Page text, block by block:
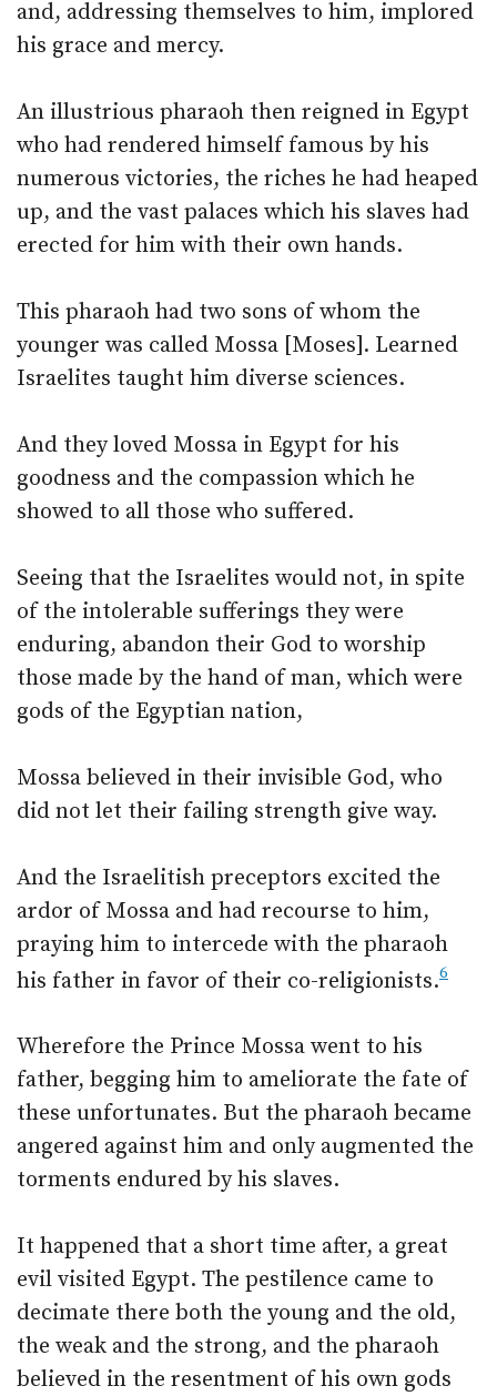
and, addressing themselves to him, implored
his grace and mercy.
An illustrious pharaoh then reigned in Egypt
who had rendered himself famous by his
numerous victories, the riches he had heaped
up, and the vast palaces which his slaves had
erected for him with their own hands.
This pharaoh had two sons of whom the
younger was called Mossa [Moses]. Learned
Israelites taught him diverse sciences.
And they loved Mossa in Egypt for his
goodness and the compassion which he
showed to all those who suffered.
Seeing that the Israelites would not, in spite
of the intolerable sufferings they were
enduring, abandon their God to worship
those made by the hand of man, which were
gods of the Egyptian nation,
Mossa believed in their invisible God, who
did not let their failing strength give way.
And the Israelitish preceptors excited the
ardor of Mossa and had recourse to him,
praying him to intercede with the pharaoh
his father in favor of their co-religionists.6
Wherefore the Prince Mossa went to his
father, begging him to ameliorate the fate of
these unfortunates. But the pharaoh became
angered against him and only augmented the
torments endured by his slaves.
It happened that a short time after, a great
evil visited Egypt. The pestilence came to
decimate there both the young and the old,
the weak and the strong, and the pharaoh
believed in the resentment of his own gods